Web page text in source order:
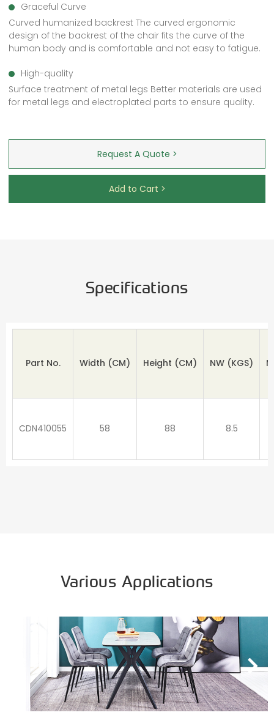
Graceful Curve
Curved humanized backrest The curved ergonomic
design of the backrest of the chair fits the curve of the
human body and is comfortable and not easy to fatigue.
High-quality
Surface treatment of metal legs Better materials are used
for metal legs and electroplated parts to ensure quality.
Request A Quote >
Add to Cart >
Specifications
Part No. Width (CM) Height (CM) NW (KGS)
CDN410055 58 88 8.5
Various Applications